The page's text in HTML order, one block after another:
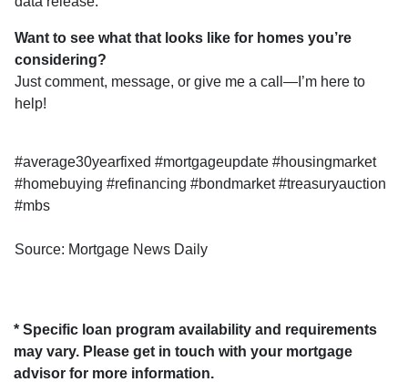
Want to see what that looks like for homes you’re
considering?
Just comment, message, or give me a call—I’m here to
help!
#average30yearfixed #mortgageupdate #housingmarket
#homebuying #refinancing #bondmarket #treasuryauction
#mbs
Source: Mortgage News Daily
* Specific loan program availability and requirements
may vary. Please get in touch with your mortgage
advisor for more information.